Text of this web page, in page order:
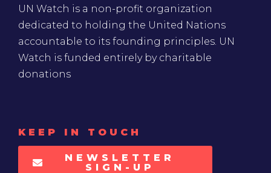
UN Watch is a non-profit organization
dedicated to holding the United Nations
accountable to its founding principles. UN
Watch is funded entirely by charitable
donations
KEEP IN TOUCH
NEWSLETTER
SIGN-UP